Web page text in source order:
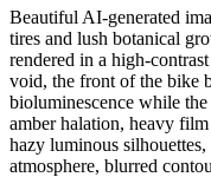
Beautiful AI-generated
tires and lush botanical
rendered in a high-
void, the front of the bike
bioluminescence while
amber halation, heavy
hazy luminous
atmosphere, blurred